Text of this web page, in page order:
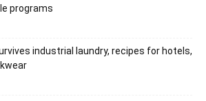
programs
industrial laundry, recipes for hotels,